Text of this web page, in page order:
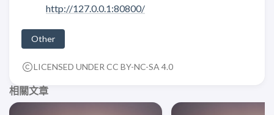
http://127.0.0.1:80800/
Other
LICENSED UNDER CC BY-NC-SA 4.0
相關文章